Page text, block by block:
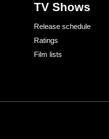
TV Shows
Release schedule
Ratings
Film lists